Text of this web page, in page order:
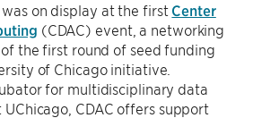
on display at the first Center
(CDAC) event, a networking
the first round of seed funding
of Chicago initiative.
for multidisciplinary data
UChicago, CDAC offers support